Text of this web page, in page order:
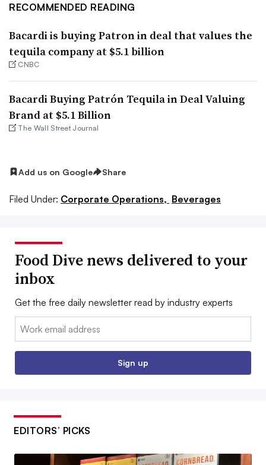
RECOMMENDED READING
Bacardi is buying Patron in deal that values the
tequila company at $5.1 billion
CNBC
Bacardi Buying Patrón Tequila in Deal Valuing
Brand at $5.1 Billion
The Wall Street Journal
Add us on Google Share
Filed Under: Corporate Operations, Beverages
Food Dive news delivered to your
inbox
Get the free daily newsletter read by industry experts
Email:
Sign up
EDITORS’ PICKS